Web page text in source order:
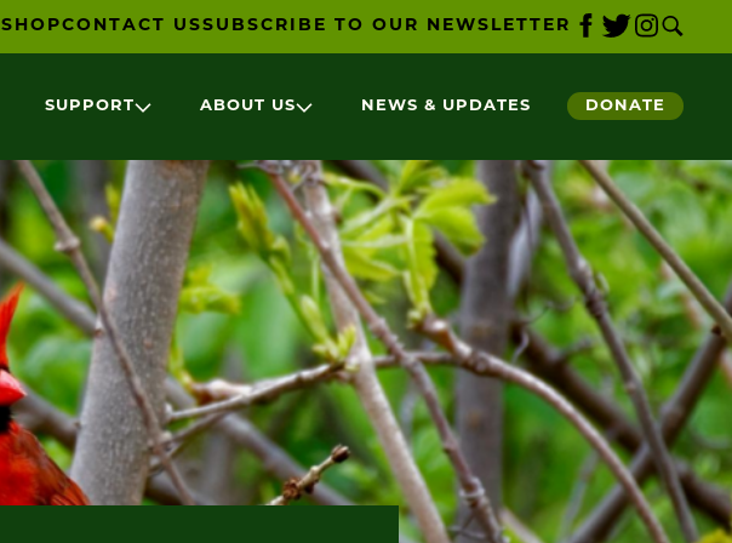
SHOPCONTACT USSUBSCRIBE TO OUR NEWSLETTER
SUPPORT ABOUT US NEWS & UPDATES DONATE